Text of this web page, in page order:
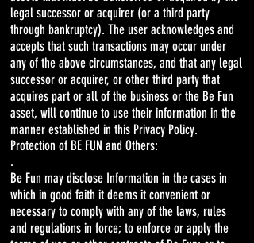
legal successor or acquirer (or a third party
through bankruptcy). The user acknowledges and
accepts that such transactions may occur under
any of the above circumstances, and that any legal
successor or acquirer, or other third party that
acquires part or all of the business or the Be Fun
asset, will continue to use their information in the
manner established in this Privacy Policy.
Protection of BE FUN and Others:
.
Be Fun may disclose Information in the cases in
which in good faith it deems it convenient or
necessary to comply with any of the laws, rules
and regulations in force; to enforce or apply the